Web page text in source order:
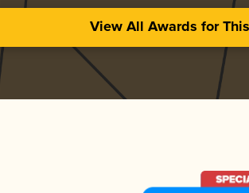
View All Awards for